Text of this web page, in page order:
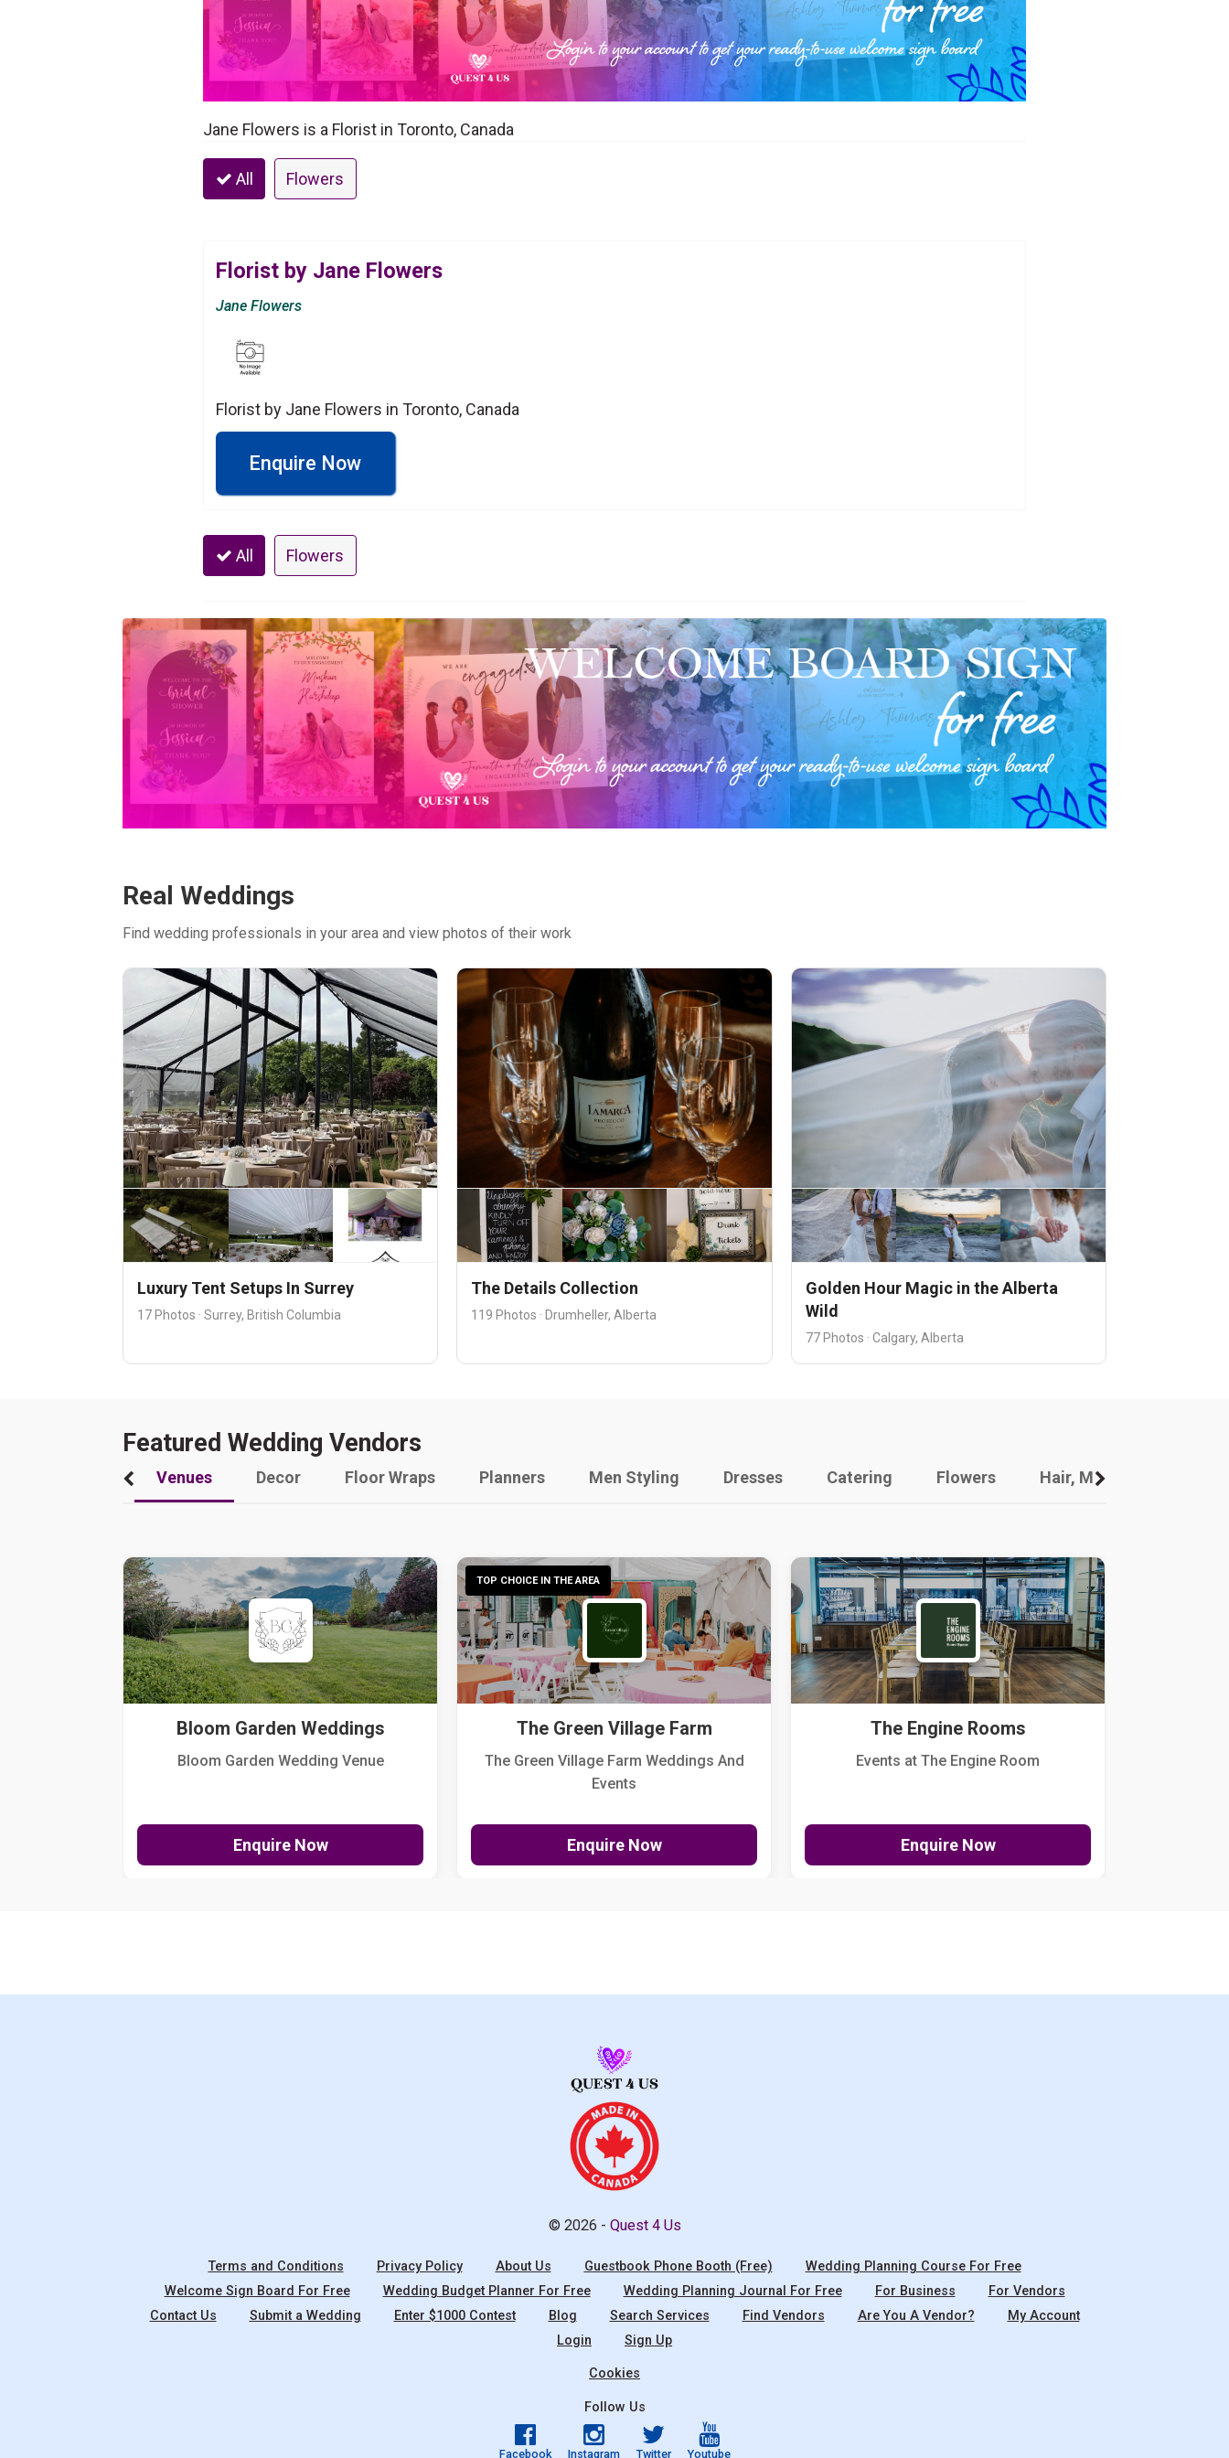
Jane Flowers is a Florist in Toronto, Canada
All Flowers
Florist by Jane Flowers
Jane Flowers
Florist by Jane Flowers in Toronto, Canada
Enquire Now
All Flowers
Real Weddings
Find wedding professionals in your area and view photos of their work
Luxury Tent Setups In Surrey
17 Photos · Surrey, British Columbia
The Details Collection
119 Photos · Drumheller, Alberta
Golden Hour Magic in the Alberta
Wild
77 Photos · Calgary, Alberta
Featured Wedding Vendors
Venues Decor Floor Wraps Planners Men Styling Dresses Catering Flowers Hair, Makeup And Other
Bloom Garden Weddings
Bloom Garden Wedding Venue
Enquire Now
TOP CHOICE IN THE AREA
The Green Village Farm
The Green Village Farm Weddings And
Events
Enquire Now
The Engine Rooms
Events at The Engine Room
Enquire Now
© 2026 - Quest 4 Us
Terms and Conditions Privacy Policy About Us Guestbook Phone Booth (Free)
Wedding Planning Course For Free
Welcome Sign Board For Free
Wedding Budget Planner For Free Wedding Planning Journal For Free For Business
For Vendors
Contact Us
Submit a Wedding Enter $1000 Contest Blog Search Services Find Vendors Are You A Vendor?
My Account
Login
Sign Up
Cookies
Follow Us
Facebook Instagram Twitter Youtube